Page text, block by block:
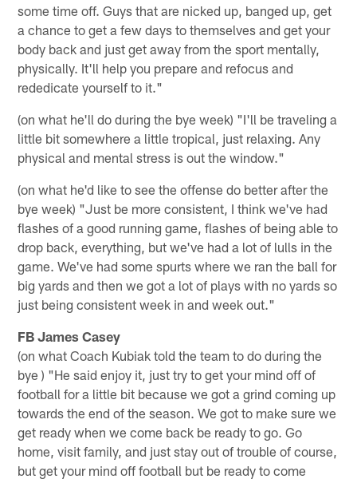
some time off. Guys that are nicked up, banged up, get
a chance to get a few days to themselves and get your
body back and just get away from the sport mentally,
physically. It'll help you prepare and refocus and
rededicate yourself to it."
(on what he'll do during the bye week) "I'll be traveling a
little bit somewhere a little tropical, just relaxing. Any
physical and mental stress is out the window."
(on what he'd like to see the offense do better after the
bye week) "Just be more consistent, I think we've had
flashes of a good running game, flashes of being able to
drop back, everything, but we've had a lot of lulls in the
game. We've had some spurts where we ran the ball for
big yards and then we got a lot of plays with no yards so
just being consistent week in and week out."
FB James Casey
(on what Coach Kubiak told the team to do during the
bye ) "He said enjoy it, just try to get your mind off of
football for a little bit because we got a grind coming up
towards the end of the season. We got to make sure we
get ready when we come back be ready to go. Go
home, visit family, and just stay out of trouble of course,
but get your mind off football but be ready to come